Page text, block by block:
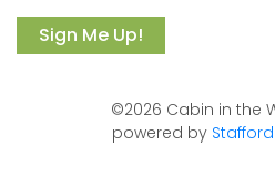
Sign Me Up!
©2026 Cabin in the
powered by